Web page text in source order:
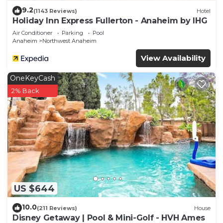
9.2(1143 Reviews) Hotel
Holiday Inn Express Fullerton - Anaheim by IHG
Air Conditioner Parking
Pool
Anaheim
Northwest Anaheim
View Availability
US $644
OneKeyCash
2% Back
10.0(211 Reviews) House
Disney Getaway | Pool & Mini-Golf - HVH Ames